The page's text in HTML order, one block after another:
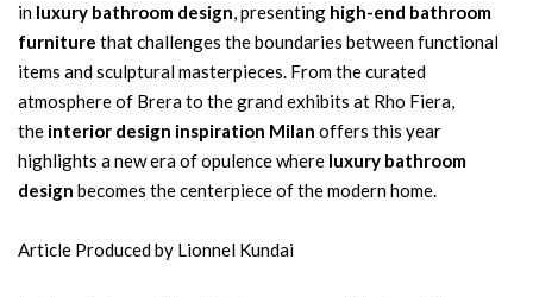
in luxury bathroom design, presenting high-end bathroom
furniture that challenges the boundaries between functional
items and sculptural masterpieces. From the curated
atmosphere of Brera to the grand exhibits at Rho Fiera,
the interior design inspiration Milan offers this year
highlights a new era of opulence where luxury bathroom
design becomes the centerpiece of the modern home.
Article Produced by Lionnel Kundai